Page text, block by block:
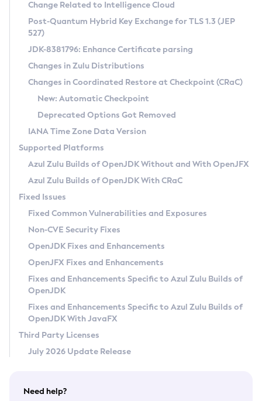
Supported (Zulu SA) on Linux
DEB
RPM
APK
Docker
Chainguard Docker
Free Distribution (Zulu CA) on Linux
DEB
RPM
APK
TAR.GZ
Docker
Paketo Buildpacks
Installing on Windows
Installing on macOS
Using SDKMAN! on Linux and macOS
Using Azul Metadata API
Updating Azul Zulu
Uninstalling Azul Zulu
Windows
macOS
Linux
Other Distributions
Managing Multiple Azul Zulu Versions
Windows
macOS
Linux
CVE and Version Search
CVE Search Tool
CVE History Tool
Version Search Tool
Commercial Compatibility Kit
IcedTea-Web
About IcedTea-Web
Release Notes
Download and Installation
How to Use IcedTea-Web
How to Use Deployment Ruleset
Configuration Options
Detailed Info
Versioning and Naming Conventions
Configuring Security Providers
Migrating Discovery to Metadata API
Timezone Updater
Incubator and Preview Features
Using Java Flight Recorder
FIPS integration in Zulu
Coordinated Restore at Checkpoint
(CRaC)
GC Log Analyzer
Azul Mission Control
Legal Notice
Privacy Policy
Legal
Terms of Use
Change Related to Intelligence Cloud
Post-Quantum Hybrid Key Exchange for TLS 1.3 (JEP
527)
JDK-8381796: Enhance Certificate parsing
Changes in Zulu Distributions
Changes in Coordinated Restore at Checkpoint (CRaC)
New: Automatic Checkpoint
Deprecated Options Got Removed
IANA Time Zone Data Version
Supported Platforms
Azul Zulu Builds of OpenJDK Without and With OpenJFX
Azul Zulu Builds of OpenJDK With CRaC
Fixed Issues
Fixed Common Vulnerabilities and Exposures
Non-CVE Security Fixes
OpenJDK Fixes and Enhancements
OpenJFX Fixes and Enhancements
Fixes and Enhancements Specific to Azul Zulu Builds of
OpenJDK
Fixes and Enhancements Specific to Azul Zulu Builds of
OpenJDK With JavaFX
Third Party Licenses
July 2026 Update Release
Need help?